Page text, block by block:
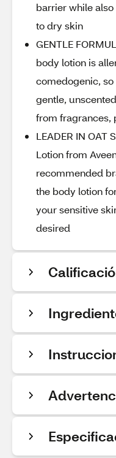
barrier while
to dry skin
GENTLE
body lotion is
comedogenic,
gentle,
from fragrances,
LEADER IN OAT
Lotion from
recommended
the body lotion
your sensitive
desired